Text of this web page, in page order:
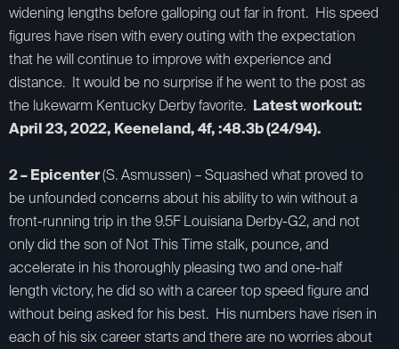
widening lengths before galloping out far in front. His speed
figures have risen with every outing with the expectation
that he will continue to improve with experience and
distance. It would be no surprise if he went to the post as
the lukewarm Kentucky Derby favorite. Latest workout:
April 23, 2022, Keeneland, 4f, :48.3b (24/94).
2 – Epicenter(S. Asmussen) – Squashed what proved to
be unfounded concerns about his ability to win without a
front-running trip in the 9.5F Louisiana Derby-G2, and not
only did the son of Not This Time stalk, pounce, and
accelerate in his thoroughly pleasing two and one-half
length victory, he did so with a career top speed figure and
without being asked for his best. His numbers have risen in
each of his six career starts and there are no worries about